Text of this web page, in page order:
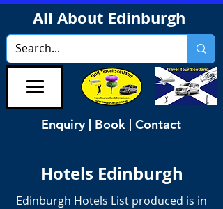
All About Edinburgh
Enquiry | Book | Contact
Hotels Edinburgh
Edinburgh Hotels List produced is in